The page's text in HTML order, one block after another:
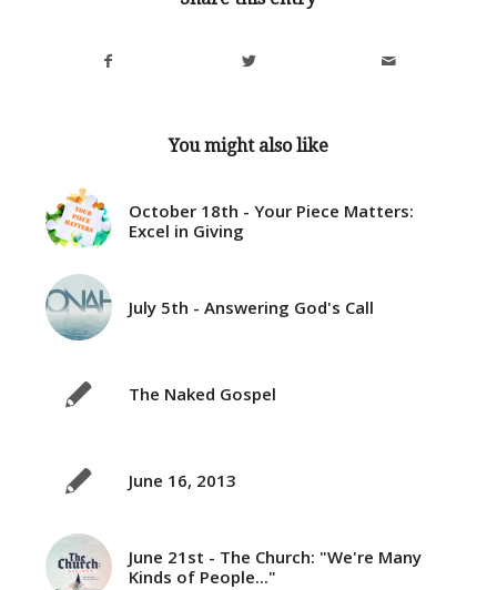
You might also like
October 18th - Your Piece Matters:
Excel in Giving
July 5th - Answering God's Call
The Naked Gospel
June 16, 2013
June 21st - The Church: "We're Many
Kinds of People..."